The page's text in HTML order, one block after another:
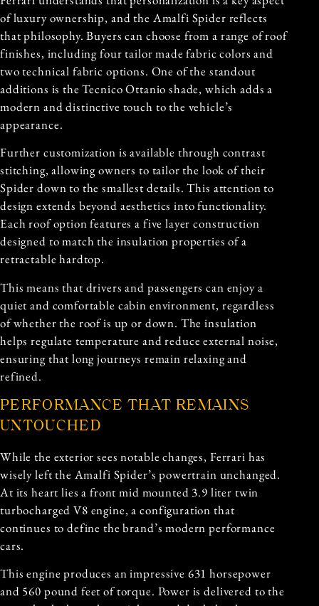
of luxury ownership, and the Amalfi Spider reflects
that philosophy. Buyers can choose from a range of roof
finishes, including four tailor made fabric colors and
two technical fabric options. One of the standout
additions is the Tecnico Ottanio shade, which adds a
modern and distinctive touch to the vehicle’s
appearance.
Further customization is available through contrast
stitching, allowing owners to tailor the look of their
Spider down to the smallest details. This attention to
design extends beyond aesthetics into functionality.
Each roof option features a five layer construction
designed to match the insulation properties of a
retractable hardtop.
This means that drivers and passengers can enjoy a
quiet and comfortable cabin environment, regardless
of whether the roof is up or down. The insulation
helps regulate temperature and reduce external noise,
ensuring that long journeys remain relaxing and
refined.
PERFORMANCE THAT REMAINS
UNTOUCHED
While the exterior sees notable changes, Ferrari has
wisely left the Amalfi Spider’s powertrain unchanged.
At its heart lies a front mid mounted 3.9 liter twin
turbocharged V8 engine, a configuration that
continues to define the brand’s modern performance
cars.
This engine produces an impressive 631 horsepower
and 560 pound feet of torque. Power is delivered to the